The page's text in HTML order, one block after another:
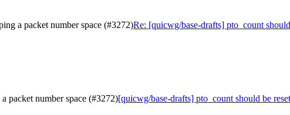
a packet number space (#3272)Re: [quicwg/base-drafts] pto_count
packet number space (#3272)[quicwg/base-drafts] pto_count should be